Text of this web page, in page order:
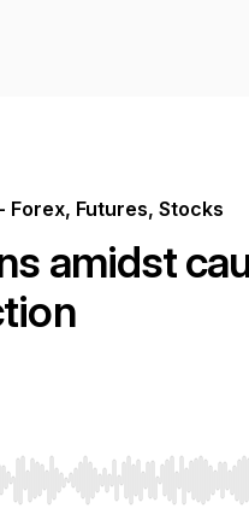
Forex, Futures, Stocks
amidst
seek, Home/End to